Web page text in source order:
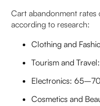
Cart abandonment
according to research:
Clothing and
Tourism and
Electronics:
Cosmetics and